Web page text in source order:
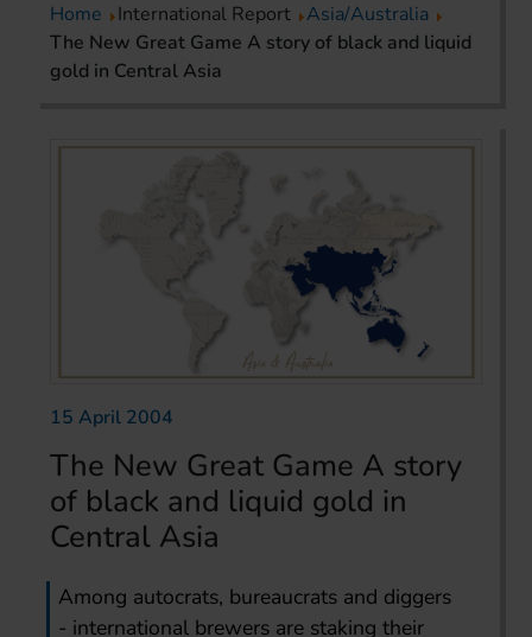
Home International Report
Asia/Australia
The New Great Game A story of black and liquid
gold in Central Asia
15 April 2004
The New Great Game A story
of black and liquid gold in
Central Asia
Among autocrats, bureaucrats and diggers
- international brewers are staking their